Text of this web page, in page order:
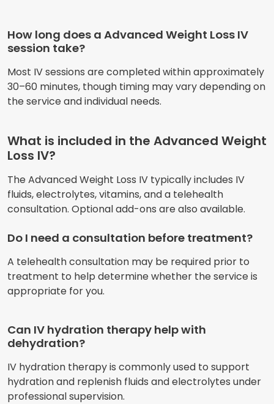
How long does a Advanced Weight Loss IV
session take?
Most IV sessions are completed within approximately
30–60 minutes, though timing may vary depending on
the service and individual needs.
What is included in the Advanced Weight
Loss IV?
The Advanced Weight Loss IV typically includes IV
fluids, electrolytes, vitamins, and a telehealth
consultation. Optional add-ons are also available.
Do I need a consultation before treatment?
A telehealth consultation may be required prior to
treatment to help determine whether the service is
appropriate for you.
Can IV hydration therapy help with
dehydration?
IV hydration therapy is commonly used to support
hydration and replenish fluids and electrolytes under
professional supervision.